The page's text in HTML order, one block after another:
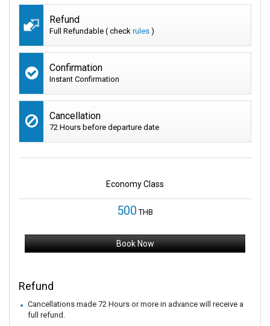
Refund
Full Refundable ( check rules )
Confirmation
Instant Confirmation
Cancellation
72 Hours before departure date
Economy Class
500 THB
Book Now
Refund
Cancellations made 72 Hours or more in advance will receive a
full refund.